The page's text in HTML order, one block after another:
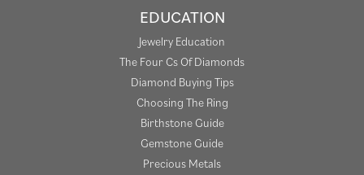
EDUCATION
Jewelry Education
The Four Cs Of Diamonds
Diamond Buying Tips
Choosing The Ring
Birthstone Guide
Gemstone Guide
Precious Metals